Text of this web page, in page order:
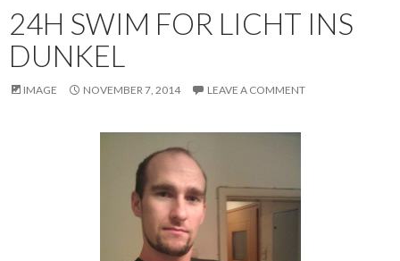
24H SWIM FOR LICHT INS
DUNKEL
IMAGE NOVEMBER 7, 2014 LEAVE A COMMENT